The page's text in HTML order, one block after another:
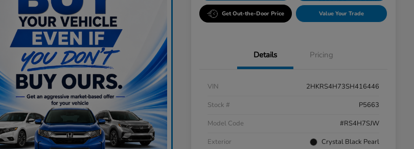
Get Out-the-Door Price Value Your Trade
Details Pricing
VIN
2HKRS4H73SH416446
Stock #
P5663
Model Code
#RS4H7SJW
Exterior
Crystal Black Pearl